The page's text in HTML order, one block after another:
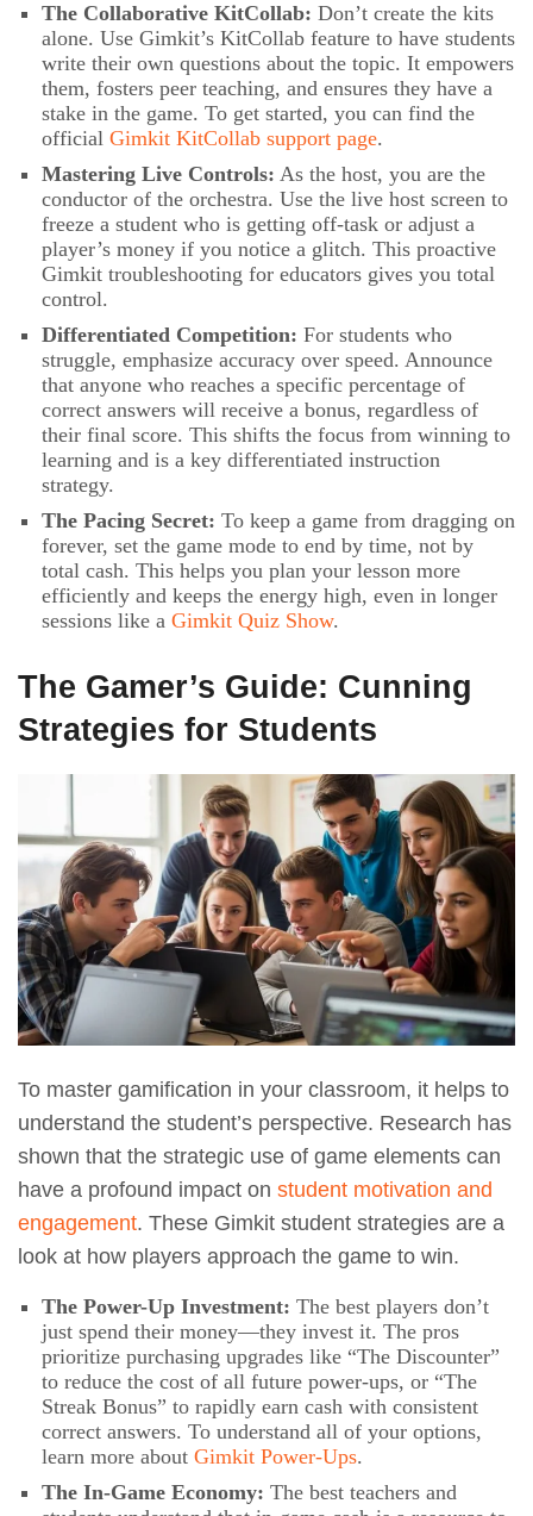
The Collaborative KitCollab: Don’t create the kits
alone. Use Gimkit’s KitCollab feature to have students
write their own questions about the topic. It empowers
them, fosters peer teaching, and ensures they have a
stake in the game. To get started, you can find the
official Gimkit KitCollab support page.
Mastering Live Controls: As the host, you are the
conductor of the orchestra. Use the live host screen to
freeze a student who is getting off-task or adjust a
player’s money if you notice a glitch. This proactive
Gimkit troubleshooting for educators gives you total
control.
Differentiated Competition: For students who
struggle, emphasize accuracy over speed. Announce
that anyone who reaches a specific percentage of
correct answers will receive a bonus, regardless of
their final score. This shifts the focus from winning to
learning and is a key differentiated instruction
strategy.
The Pacing Secret: To keep a game from dragging on
forever, set the game mode to end by time, not by
total cash. This helps you plan your lesson more
efficiently and keeps the energy high, even in longer
sessions like a Gimkit Quiz Show.
The Gamer’s Guide: Cunning
Strategies for Students
To master gamification in your classroom, it helps to
understand the student’s perspective. Research has
shown that the strategic use of game elements can
have a profound impact on student motivation and
engagement. These Gimkit student strategies are a
look at how players approach the game to win.
The Power-Up Investment: The best players don’t
just spend their money—they invest it. The pros
prioritize purchasing upgrades like “The Discounter”
to reduce the cost of all future power-ups, or “The
Streak Bonus” to rapidly earn cash with consistent
correct answers. To understand all of your options,
learn more about Gimkit Power-Ups.
The In-Game Economy: The best teachers and